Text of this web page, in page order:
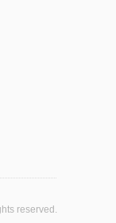
reserved.